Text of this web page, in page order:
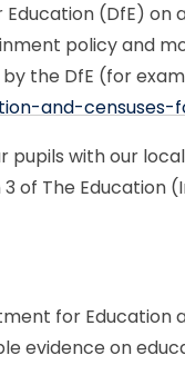
(DfE) on
policy and
the DfE (for
and-censuses-
with our
of The Education
for
evidence on